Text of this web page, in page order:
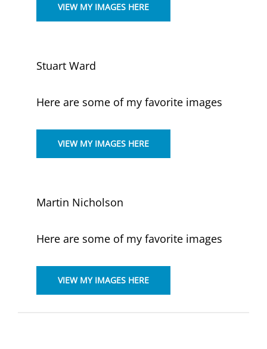
VIEW MY IMAGES HERE
Stuart Ward
Here are some of my favorite images
VIEW MY IMAGES HERE
Martin Nicholson
Here are some of my favorite images
VIEW MY IMAGES HERE